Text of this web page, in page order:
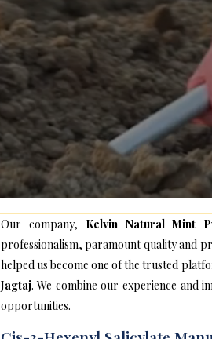
Our company, Kelvin Natural Mint
professionalism, paramount quality and
helped us become one of the trusted
Jagtaj. We combine our experience and
opportunities.